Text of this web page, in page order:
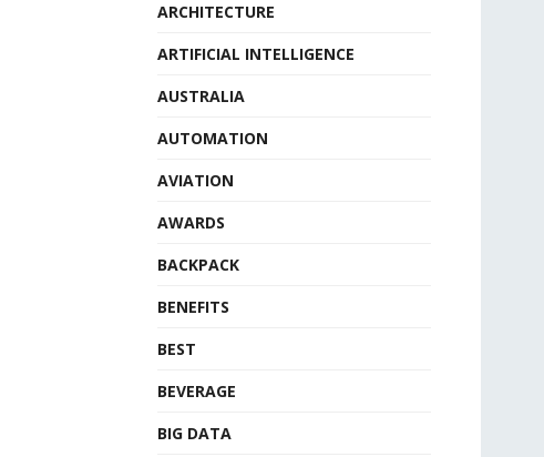
ARCHITECTURE
ARTIFICIAL INTELLIGENCE
AUSTRALIA
AUTOMATION
AVIATION
AWARDS
BACKPACK
BENEFITS
BEST
BEVERAGE
BIG DATA